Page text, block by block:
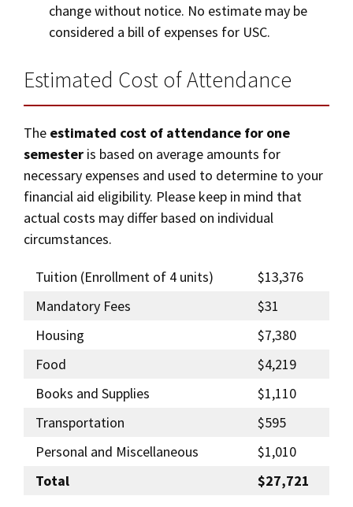
change without notice. No estimate may be
considered a bill of expenses for USC.
Estimated Cost of Attendance
The estimated cost of attendance for one
semester is based on average amounts for
necessary expenses and used to determine to your
financial aid eligibility. Please keep in mind that
actual costs may differ based on individual
circumstances.
Tuition (Enrollment of 4 units)
$13,376
Mandatory Fees
$31
Housing
$7,380
Food
$4,219
Books and Supplies
$1,110
Transportation
$595
Personal and Miscellaneous
$1,010
Total
$27,721